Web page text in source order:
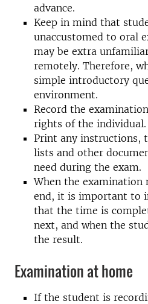
advance.
Keep in mind that
unaccustomed to oral
may be extra
remotely. Therefore,
simple introductory
environment.
Record the
rights of the individual.
Print any instructions,
lists and other
need during the exam.
When the examination
end, it is important to
that the time is
next, and when the
the result.
Examination at home
If the student is